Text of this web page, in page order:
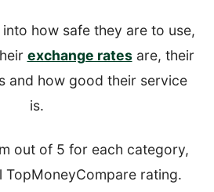
how safe they are to use,
exchange ratesare, their
and how good their service
is.
out of 5 for each category,
TopMoneyCompare rating.